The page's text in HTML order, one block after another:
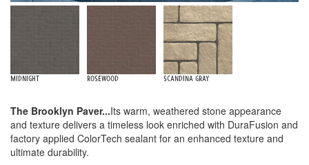
Midnight Rosewood Scandina Gray
The Brooklyn Paver...Its warm, weathered stone appearance
and texture delivers a timeless look enriched with DuraFusion and
factory applied ColorTech sealant for an enhanced texture and
ultimate durability.